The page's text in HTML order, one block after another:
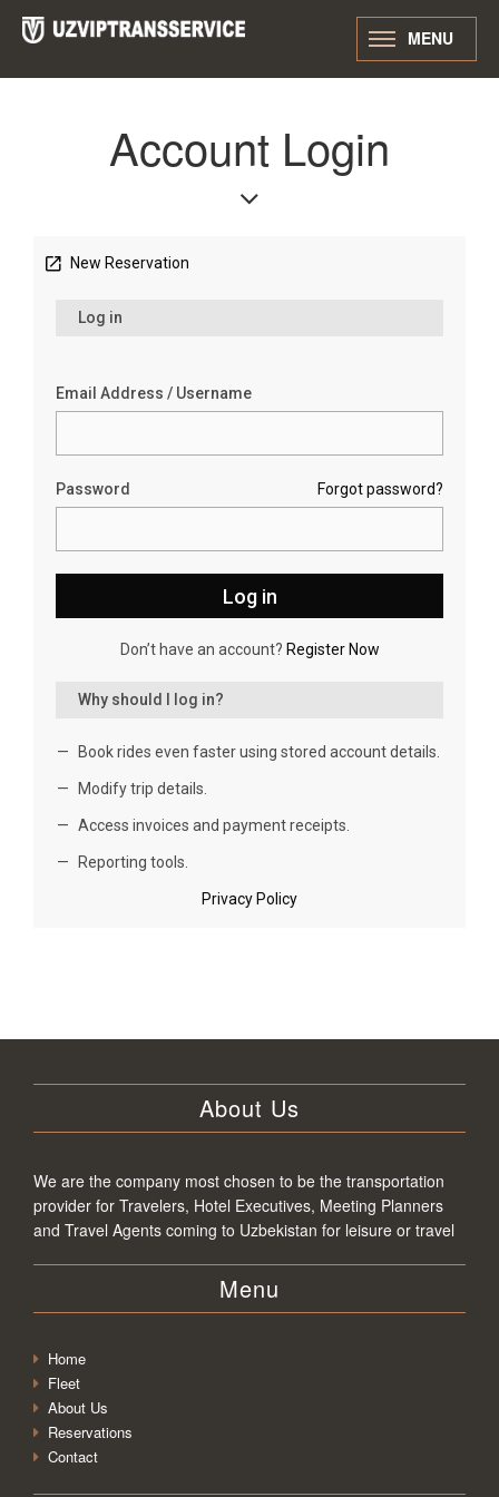
MENU
Account Login
About Us
We are the company most chosen to be the transportation
provider for Travelers, Hotel Executives, Meeting Planners
and Travel Agents coming to Uzbekistan for leisure or travel
Menu
Home
Fleet
About Us
Reservations
Contact